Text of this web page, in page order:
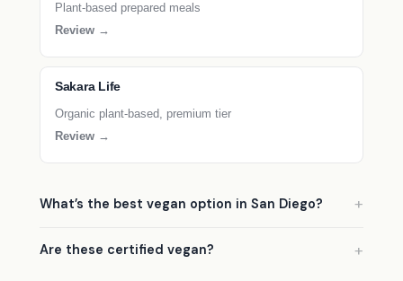
Plant-based prepared meals
Review →
Sakara Life
Organic plant-based, premium tier
Review →
What’s the best vegan option in San Diego?
Are these certified vegan?